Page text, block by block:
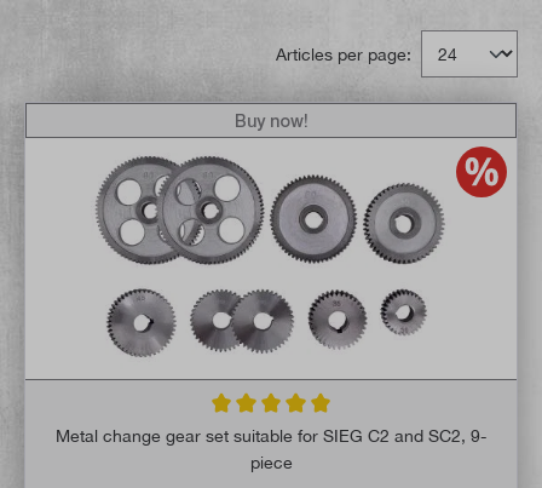
Articles per page:
Average rating of 5 out of 5 stars
Metal change gear set suitable for SIEG C2 and SC2, 9-
piece
Buy now!